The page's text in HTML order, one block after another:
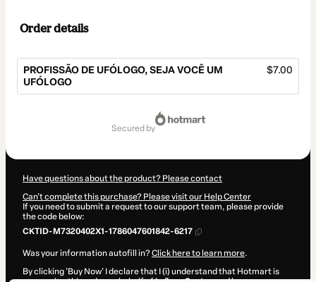
Order details
PROFISSÃO DE UFÓLOGO, SEJA VOCÊ UM
UFÓLOGO
$7.00
secured by
Have questions about the product? Please contact
Can't complete this purchase? Please visit our Help Center
If you need to submit a request to our support team, please provide
the code below:
CKTID-M7320402X1-1786047601842-6217
Was your information autofill in?Click here to learn more.
By clicking 'Buy Now' I declare that I (i) understand that Hotmart is